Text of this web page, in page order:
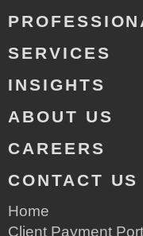
SERVICES
INSIGHTS
ABOUT US
CAREERS
CONTACT US
Home
Client Payment